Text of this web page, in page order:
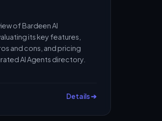
of Bardeen AI
its key features,
and cons, and pricing
AI Agents directory.
Details ➔